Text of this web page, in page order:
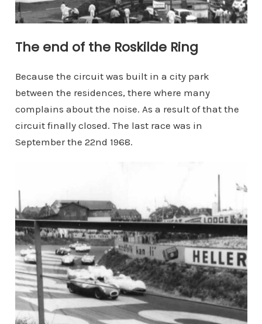
The end of the Roskilde Ring
Because the circuit was built in a city park
between the residences, there where many
complains about the noise. As a result of that the
circuit finally closed. The last race was in
September the 22nd 1968.